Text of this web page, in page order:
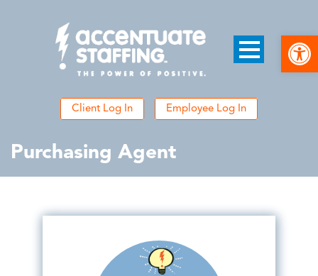
Client Log In Employee Log In
Purchasing Agent